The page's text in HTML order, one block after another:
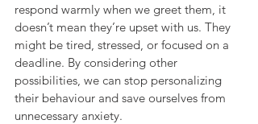
respond warmly when we greet them, it
doesn’t mean they’re upset with us. They
might be tired, stressed, or focused on a
deadline. By considering other
possibilities, we can stop personalizing
their behaviour and save ourselves from
unnecessary anxiety.